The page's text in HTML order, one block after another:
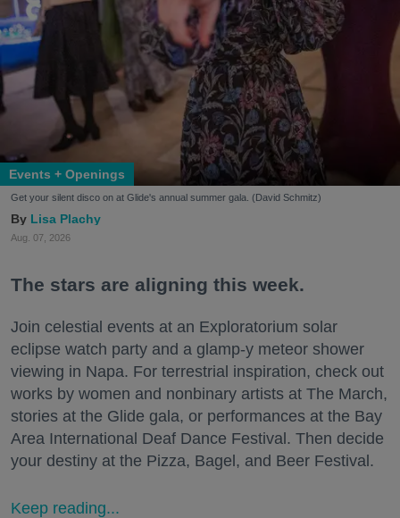
Events + Openings
Get your silent disco on at Glide's annual summer gala. (David Schmitz)
Lisa Plachy
Aug. 07, 2026
The stars are aligning this week.
Join celestial events at an Exploratorium solar
eclipse watch party and a glamp-y meteor shower
viewing in Napa. For terrestrial inspiration, check out
works by women and nonbinary artists at The March,
stories at the Glide gala, or performances at the Bay
Area International Deaf Dance Festival. Then decide
your destiny at the Pizza, Bagel, and Beer Festival.
Keep reading...